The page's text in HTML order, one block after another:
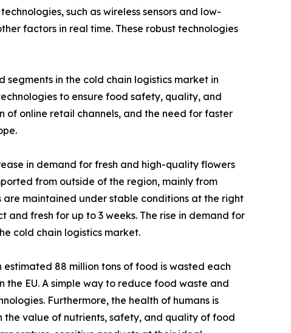
such as wireless sensors and low-
factors in real time. These robust technologies
in the cold chain logistics market in
to ensure food safety, quality, and
online retail channels, and the need for faster
in demand for fresh and high-quality flowers
from outside of the region, mainly from
are maintained under stable conditions at the right
fresh for up to 3 weeks. The rise in demand for
cold chain logistics market.
88 million tons of food is wasted each
EU. A simple way to reduce food waste and
Furthermore, the health of humans is
value of nutrients, safety, and quality of food